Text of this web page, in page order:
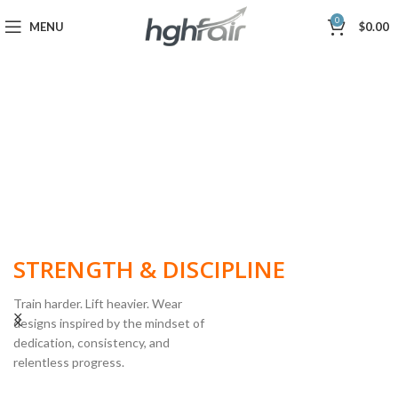
MENU 0 $0.00
STRENGTH & DISCIPLINE
Train harder. Lift heavier. Wear
designs inspired by the mindset of
dedication, consistency, and
relentless progress.
POWERLIFTING